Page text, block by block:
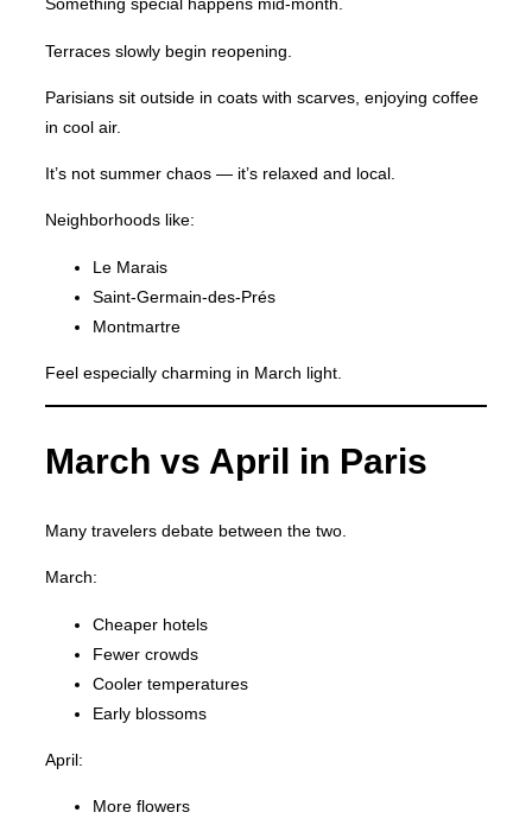
Something special happens mid-month.
Terraces slowly begin reopening.
Parisians sit outside in coats with scarves, enjoying coffee
in cool air.
It’s not summer chaos — it’s relaxed and local.
Neighborhoods like:
Le Marais
Saint-Germain-des-Prés
Montmartre
Feel especially charming in March light.
March vs April in Paris
Many travelers debate between the two.
March:
Cheaper hotels
Fewer crowds
Cooler temperatures
Early blossoms
April:
More flowers